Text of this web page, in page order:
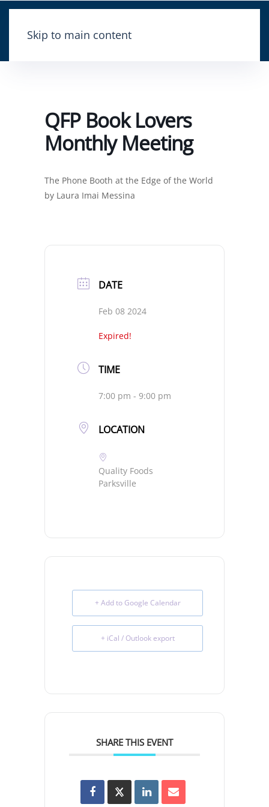
Skip to main content
QFP Book Lovers
Monthly Meeting
The Phone Booth at the Edge of the World
by Laura Imai Messina
DATE
Feb 08 2024
Expired!
TIME
7:00 pm - 9:00 pm
LOCATION
Quality Foods
Parksville
+ Add to Google Calendar
+ iCal / Outlook export
SHARE THIS EVENT